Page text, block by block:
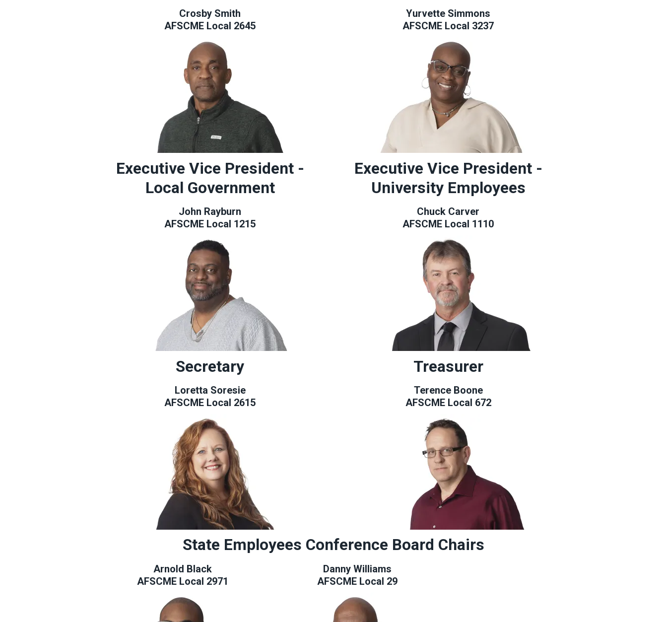
Crosby Smith
AFSCME Local 2645
Yurvette Simmons
AFSCME Local 3237
Executive Vice President -
Local Government
John Rayburn
AFSCME Local 1215
Executive Vice President -
University Employees
Chuck Carver
AFSCME Local 1110
Secretary
Loretta Soresie
AFSCME Local 2615
Treasurer
Terence Boone
AFSCME Local 672
State Employees Conference Board Chairs
Arnold Black
AFSCME Local 2971
Danny Williams
AFSCME Local 29